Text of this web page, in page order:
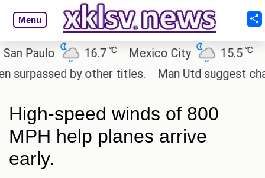
Menu
16.7 ℃ Mexico City 15.5 ℃
by other titles.
Man Utd suggest change
High-speed winds of 800
MPH help planes arrive
early.